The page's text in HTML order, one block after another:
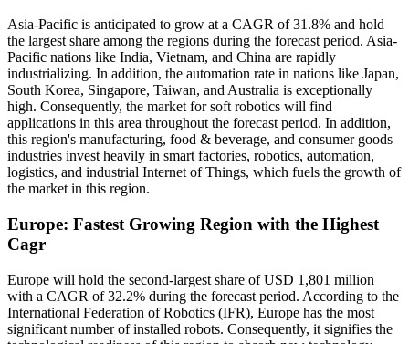
Asia-Pacific is anticipated to grow at a CAGR of 31.8% and hold
the largest share among the regions during the forecast period. Asia-
Pacific nations like India, Vietnam, and China are rapidly
industrializing. In addition, the automation rate in nations like Japan,
South Korea, Singapore, Taiwan, and Australia is exceptionally
high. Consequently, the market for soft robotics will find
applications in this area throughout the forecast period. In addition,
this region's manufacturing, food & beverage, and consumer goods
industries invest heavily in smart factories, robotics, automation,
logistics, and industrial Internet of Things, which fuels the growth of
the market in this region.
Europe: Fastest Growing Region with the Highest
Cagr
Europe will hold the second-largest share of USD 1,801 million
with a CAGR of 32.2% during the forecast period. According to the
International Federation of Robotics (IFR), Europe has the most
significant number of installed robots. Consequently, it signifies the